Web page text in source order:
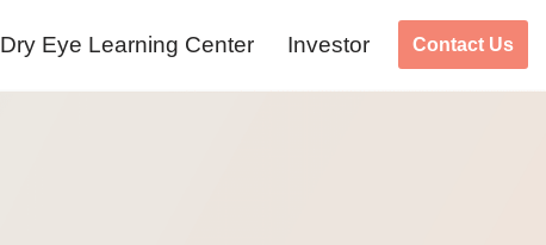
Dry Eye Learning Center Investor Contact Us